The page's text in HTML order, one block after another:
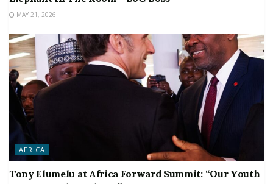
MAY 21, 2026
AFRICA
Tony Elumelu at Africa Forward Summit: “Our Youth